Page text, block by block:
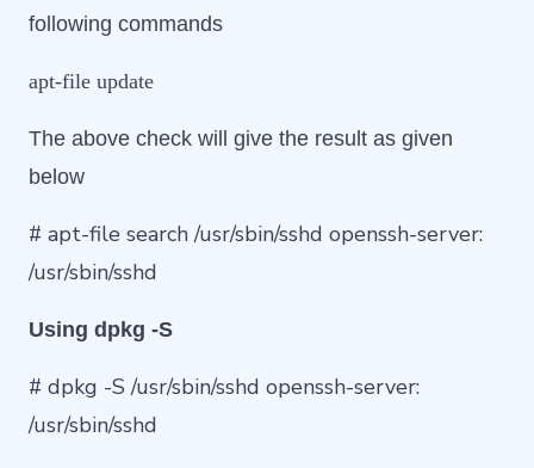
following commands
apt-file update
The above check will give the result as given
below
# apt-file search /usr/sbin/sshd openssh-server:
/usr/sbin/sshd
Using dpkg -S
# dpkg -S /usr/sbin/sshd openssh-server:
/usr/sbin/sshd